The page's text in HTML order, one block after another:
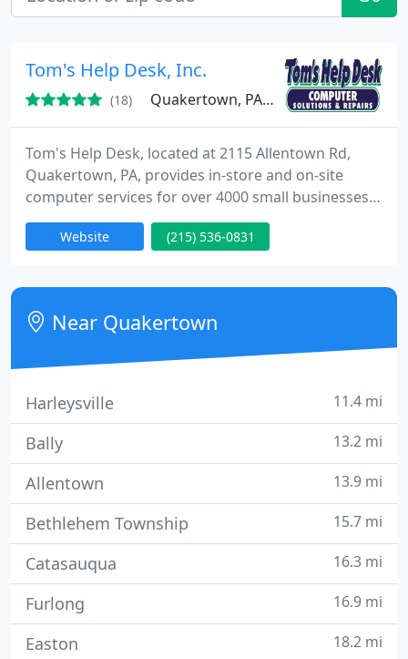
Tom's Help Desk, Inc.
(18) Quakertown, PA 18951
Tom's Help Desk, located at 2115 Allentown Rd,
Quakertown, PA, provides in-store and on-site
computer services for over 4000 small businesses
and homes in the Quakertown, Coopersburg,
Pennsburg and surrounding areas. Our goal is to
brands of personal computers, sell/setup new
computers, setup/secure wired and wireless
networks and perform website creation
Website (215) 536-0831
Near Quakertown
Harleysville 11.4 mi
Bally 13.2 mi
Allentown 13.9 mi
Bethlehem Township 15.7 mi
Catasauqua 16.3 mi
Furlong 16.9 mi
Easton 18.2 mi